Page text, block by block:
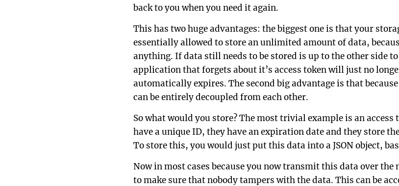
back to you when you need it again.
This has two huge advantages: the biggest one is that your
essentially allowed to store an unlimited amount of data,
anything. If data still needs to be stored is up to the other side
application that forgets about it’s access token will just no
automatically expires. The second big advantage is that
can be entirely decoupled from each other.
So what would you store? The most trivial example is an access
have a unique ID, they have an expiration date and they store
To store this, you would just put this data into a JSON object,
Now in most cases because you now transmit this data over
to make sure that nobody tampers with the data. This can be